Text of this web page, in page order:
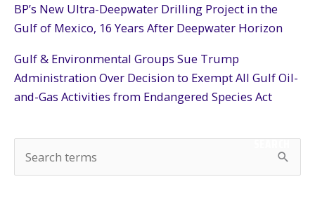
BP’s New Ultra-Deepwater Drilling Project in the
Gulf of Mexico, 16 Years After Deepwater Horizon
Gulf & Environmental Groups Sue Trump
Administration Over Decision to Exempt All Gulf Oil-
and-Gas Activities from Endangered Species Act
e
SEARCH